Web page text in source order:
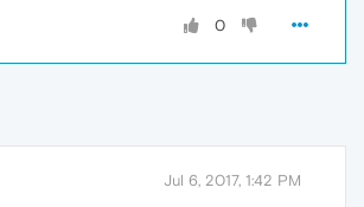
0
Jul 6, 2017, 1:42 PM